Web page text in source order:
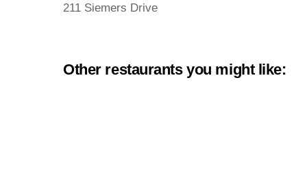
211 Siemers Drive
Other restaurants you might like: